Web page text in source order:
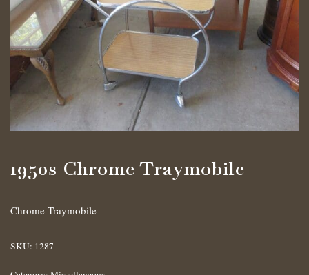
1950s Chrome Traymobile
Chrome Traymobile
SKU: 1287